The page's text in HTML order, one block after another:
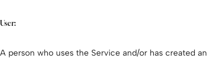
User:
A person who uses the Service and/or has created